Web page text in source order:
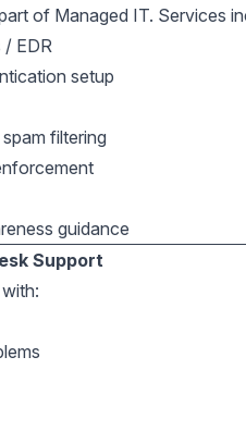
of Managed IT. Services
/ EDR
setup
filtering
guidance
Support